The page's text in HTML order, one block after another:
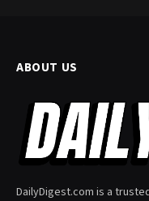
ABOUT US
DailyDigest.com is a